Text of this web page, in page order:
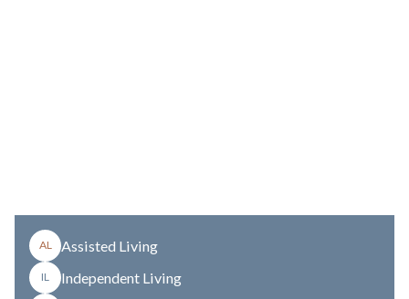
AL Assisted Living
IL Independent Living